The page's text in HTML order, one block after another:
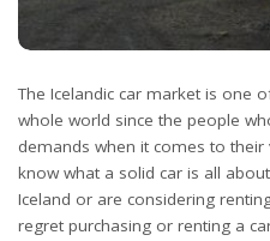
The Icelandic car market is one
whole world since the people
demands when it comes to their
know what a solid car is all
Iceland or are considering
regret purchasing or renting a